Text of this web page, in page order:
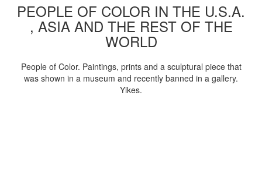
PEOPLE OF COLOR IN THE U.S.A.
, ASIA AND THE REST OF THE
WORLD
People of Color. Paintings, prints and a sculptural piece that
was shown in a museum and recently banned in a gallery.
Yikes.